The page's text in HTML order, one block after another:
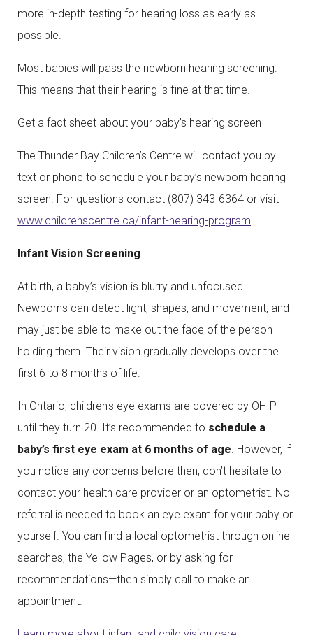
more in-depth testing for hearing loss as early as
possible.
Most babies will pass the newborn hearing screening.
This means that their hearing is fine at that time.
Get a fact sheet about your baby’s hearing screen
The Thunder Bay Children’s Centre will contact you by
text or phone to schedule your baby’s newborn hearing
screen. For questions contact (807) 343-6364 or visit
www.childrenscentre.ca/infant-hearing-program
Infant Vision Screening
At birth, a baby’s vision is blurry and unfocused.
Newborns can detect light, shapes, and movement, and
may just be able to make out the face of the person
holding them. Their vision gradually develops over the
first 6 to 8 months of life.
In Ontario, children's eye exams are covered by OHIP
until they turn 20. It’s recommended to schedule a
baby’s first eye exam at 6 months of age. However, if
you notice any concerns before then, don’t hesitate to
contact your health care provider or an optometrist. No
referral is needed to book an eye exam for your baby or
yourself. You can find a local optometrist through online
searches, the Yellow Pages, or by asking for
recommendations—then simply call to make an
appointment.